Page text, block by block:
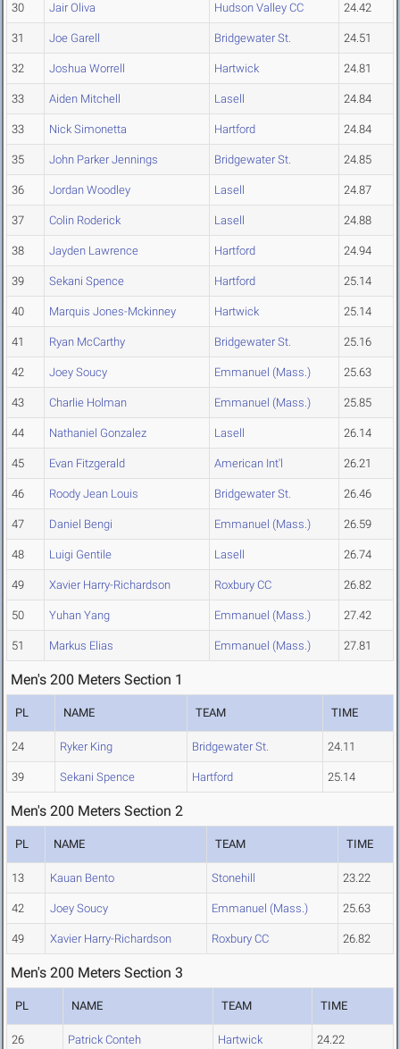
30 Jair Oliva Hudson Valley CC 24.42
31 Joe Garell Bridgewater St. 24.51
32 Joshua Worrell Hartwick 24.81
33 Aiden Mitchell Lasell 24.84
33 Nick Simonetta Hartford 24.84
35 John Parker Jennings Bridgewater St. 24.85
36 Jordan Woodley Lasell 24.87
37 Colin Roderick Lasell 24.88
38 Jayden Lawrence Hartford 24.94
39 Sekani Spence Hartford 25.14
40 Marquis Jones-Mckinney Hartwick 25.14
41 Ryan McCarthy Bridgewater St. 25.16
42 Joey Soucy Emmanuel (Mass.) 25.63
43 Charlie Holman Emmanuel (Mass.) 25.85
44 Nathaniel Gonzalez Lasell 26.14
45 Evan Fitzgerald American Int'l 26.21
46 Roody Jean Louis Bridgewater St. 26.46
47 Daniel Bengi Emmanuel (Mass.) 26.59
48 Luigi Gentile Lasell 26.74
49 Xavier Harry-Richardson Roxbury CC 26.82
50 Yuhan Yang Emmanuel (Mass.) 27.42
51 Markus Elias Emmanuel (Mass.) 27.81
Men's 200 Meters Section 1
PL NAME TEAM TIME
24 Ryker King Bridgewater St. 24.11
39 Sekani Spence Hartford 25.14
Men's 200 Meters Section 2
PL NAME TEAM TIME
13 Kauan Bento Stonehill 23.22
42 Joey Soucy Emmanuel (Mass.) 25.63
49 Xavier Harry-Richardson Roxbury CC 26.82
Men's 200 Meters Section 3
PL NAME TEAM TIME
26 Patrick Conteh Hartwick 24.22